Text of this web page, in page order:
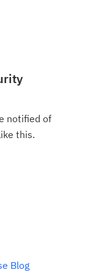
notified of
this.
Blog